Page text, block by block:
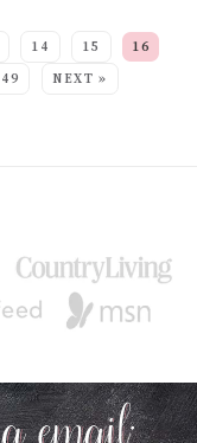
14 15
16
49 NEXT »